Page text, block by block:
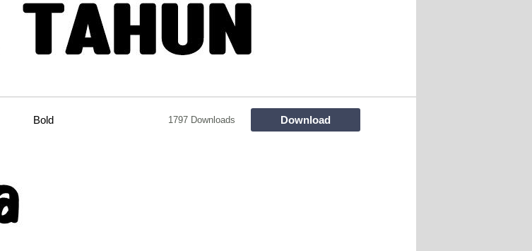
Bold 1797 Downloads Download